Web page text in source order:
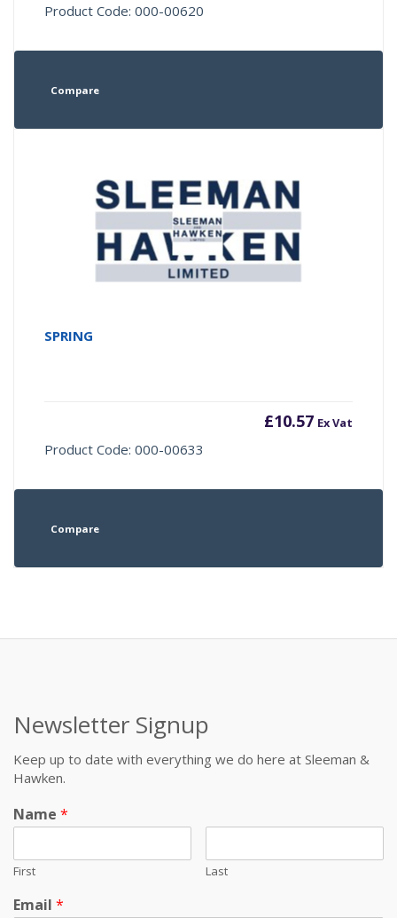
Product Code: 000-00620
Compare
SPRING
£10.57 Ex Vat
Product Code: 000-00633
Compare
Newsletter Signup
Keep up to date with everything we do here at Sleeman &
Hawken.
Name *
First Last
Email *